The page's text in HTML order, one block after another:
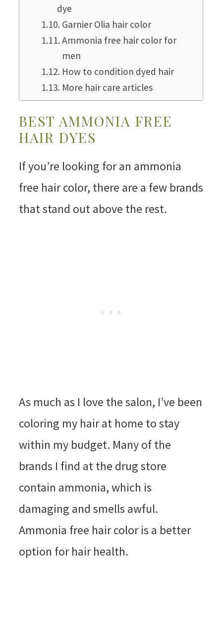
dye
Garnier Olia hair color
Ammonia free hair color for
men
How to condition dyed hair
More hair care articles
BEST AMMONIA FREE
HAIR DYES
If you’re looking for an ammonia
free hair color, there are a few brands
that stand out above the rest.
As much as I love the salon, I’ve been
coloring my hair at home to stay
within my budget. Many of the
brands I find at the drug store
contain ammonia, which is
damaging and smells awful.
Ammonia free hair color is a better
option for hair health.